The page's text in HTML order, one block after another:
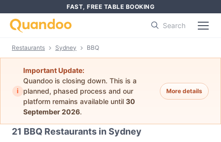
FAST, FREE TABLE BOOKING
Search
Restaurants Sydney BBQ
i
Important Update:
Quandoo is closing down. This is a
planned, phased process and our
platform remains available until 30
September 2026.
More details
21 BBQ Restaurants in Sydney